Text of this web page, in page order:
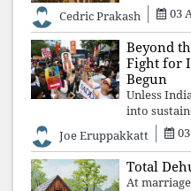
deeper
control,
resignation
Cedric Prakash 03
Beyond
Fight for
Begun
Unless
into
forgotten
structures
Joe Eruppakkatt
Total
At